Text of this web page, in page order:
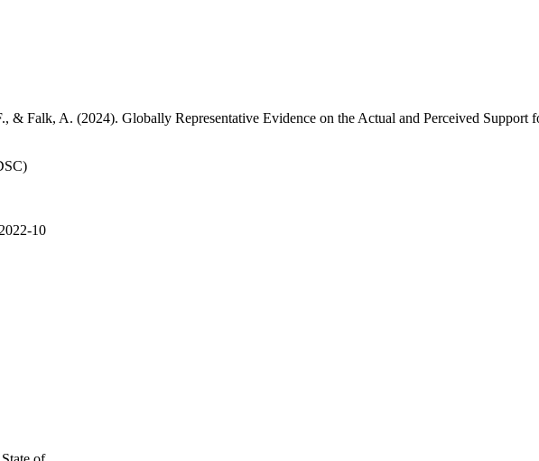
& Falk, A. (2024). Globally Representative Evidence on the Actual and Perceived
10